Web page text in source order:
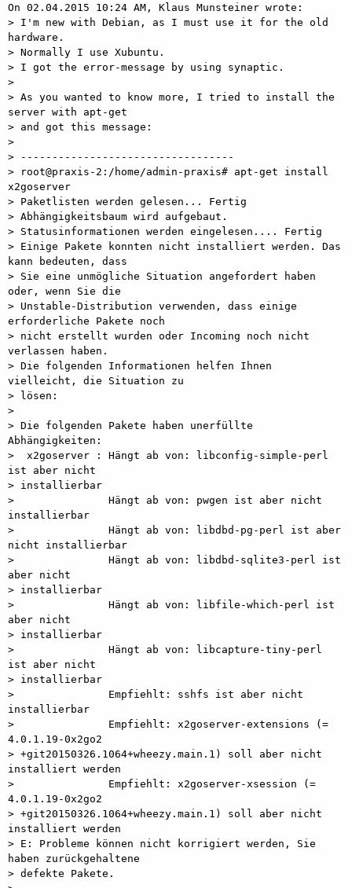
On 02.04.2015 10:24 AM, Klaus Munsteiner wrote:
> I'm new with Debian, as I must use it for the old
hardware.
> Normally I use Xubuntu.
> I got the error-message by using synaptic.
>
> As you wanted to know more, I tried to install the
server with apt-get
> and got this message:
>
> ----------------------------------
> root@praxis-2:/home/admin-praxis# apt-get install
x2goserver
> Paketlisten werden gelesen... Fertig
> Abhängigkeitsbaum wird aufgebaut.
> Statusinformationen werden eingelesen.... Fertig
> Einige Pakete konnten nicht installiert werden. Das
kann bedeuten, dass
> Sie eine unmögliche Situation angefordert haben
oder, wenn Sie die
> Unstable-Distribution verwenden, dass einige
erforderliche Pakete noch
> nicht erstellt wurden oder Incoming noch nicht
verlassen haben.
> Die folgenden Informationen helfen Ihnen
vielleicht, die Situation zu
> lösen:
>
> Die folgenden Pakete haben unerfüllte
Abhängigkeiten:
>  x2goserver : Hängt ab von: libconfig-simple-perl
ist aber nicht
> installierbar
>               Hängt ab von: pwgen ist aber nicht
installierbar
>               Hängt ab von: libdbd-pg-perl ist aber
nicht installierbar
>               Hängt ab von: libdbd-sqlite3-perl ist
aber nicht
> installierbar
>               Hängt ab von: libfile-which-perl ist
aber nicht
> installierbar
>               Hängt ab von: libcapture-tiny-perl
ist aber nicht
> installierbar
>               Empfiehlt: sshfs ist aber nicht
installierbar
>               Empfiehlt: x2goserver-extensions (=
4.0.1.19-0x2go2
> +git20150326.1064+wheezy.main.1) soll aber nicht
installiert werden
>               Empfiehlt: x2goserver-xsession (=
4.0.1.19-0x2go2
> +git20150326.1064+wheezy.main.1) soll aber nicht
installiert werden
> E: Probleme können nicht korrigiert werden, Sie
haben zurückgehaltene
> defekte Pakete.